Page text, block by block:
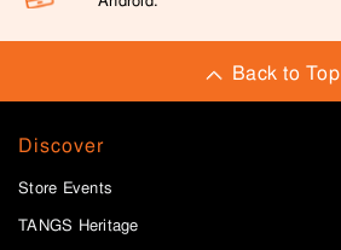
Back to Top
Discover
Store Events
TANGS Heritage